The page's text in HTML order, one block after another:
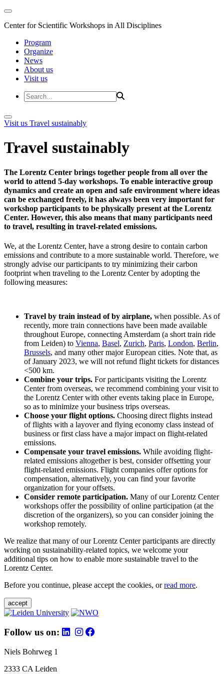
Center for Scientific Workshops in All Disciplines
Program
Organize
News
About us
Visit us
Visit us Travel sustainably
Travel sustainably
The Lorentz Center brings together people from all over the
world to attend 5-day workshops. To enable interactive group
dynamics and create an open and safe environment where ideas
can be exchanged freely, it has always been very important for
workshop participants to be physically present at the Lorentz
Center. However, this also means that many participants need
to travel, resulting in travel-related emissions.
We, at the Lorentz Center, have a strong desire to contain carbon
emissions and contribute to a more sustainable world. Therefore, we
strongly advise our participants to try minimizing their carbon
footprint when traveling to the Lorentz Center by adopting the
following measures:
Travel by train instead of by airplane, when possible. As of
recently, more train connections have been made available
throughout Europe, connecting Amsterdam (a short train ride
from Leiden) to Vienna, Basel, Zurich, Paris, London, Berlin,
Brussels, and many other major European cities. Note that, as
of January 2023, we will not refund flight tickets for distances
<500 km.
Combine your trips. For participants visiting the Lorentz
Center from overseas, we recommend combining your visit to
the Lorentz Center with other events taking place in Europe,
so as to minimize your business trips overseas.
Choose your flight options. Choosing direct flights instead
of flights with a layover and flying economy class instead of
business or first class have a major impact on flight-related
emissions.
Compensate your travel emissions. While avoiding flight-
related emissions altogether is best, consider offsetting your
flight-related emissions. Flight companies offer options for
compensation, alternatively, you can find your favorite
organization for your offsets.
Consider remote participation. Many of our Lorentz Center
workshops offer the possibility of online participation (at the
discretion of the organizers), so you can consider joining the
workshop remotely.
We realize that many of our Lorentz Center participants are directly
working on sustainability-related topics, we welcome your
additional tips on how to enable more sustainable travel to the
Lorentz Center.
Before you continue, please accept the cookies, orread more.
accept
Follow us on:
Niels Bohrweg 1
2333 CA Leiden